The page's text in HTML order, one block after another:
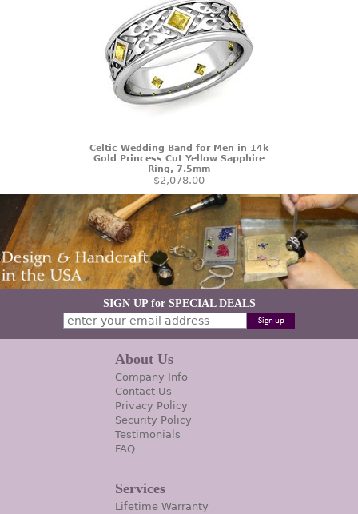
Celtic Wedding Band for Men in 14k
Gold Princess Cut Yellow Sapphire
Ring, 7.5mm
$2,078.00
SIGN UP for SPECIAL DEALS
About Us
Company Info
Contact Us
Privacy Policy
Security Policy
Testimonials
FAQ
Services
Lifetime Warranty